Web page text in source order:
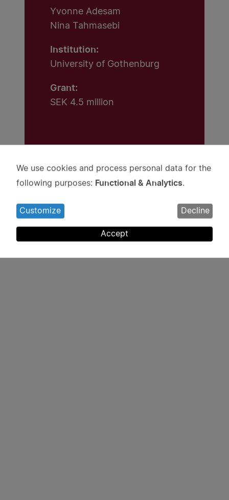
Yvonne Adesam
Nina Tahmasebi
Institution:
University of Gothenburg
Grant:
SEK 4.5 million
Projects
of
personal
data
and
cookies
We use cookies and process personal data for the
following purposes: Functional & Analytics.
Customize Decline
Accept